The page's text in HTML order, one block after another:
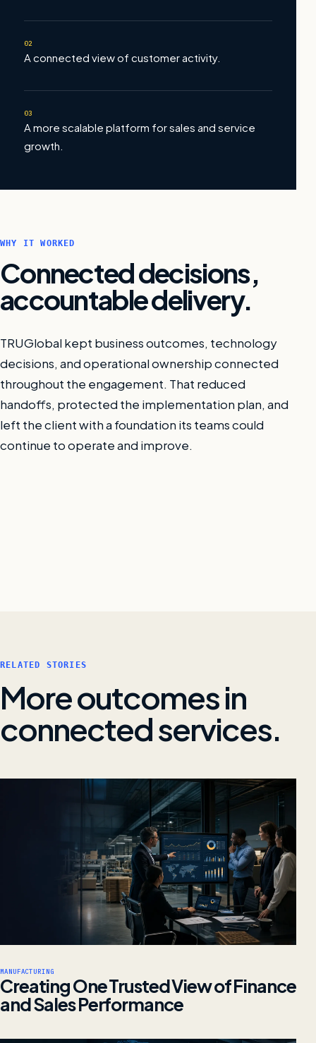
02
A connected view of customer activity.
03
A more scalable platform for sales and service
growth.
WHY IT WORKED
Connected decisions,
accountable delivery.
TRUGlobal kept business outcomes, technology
decisions, and operational ownership connected
throughout the engagement. That reduced
handoffs, protected the implementation plan, and
left the client with a foundation its teams could
continue to operate and improve.
RELATED STORIES
More outcomes in
connected services.
MANUFACTURING
Creating One Trusted View of Finance
and Sales Performance